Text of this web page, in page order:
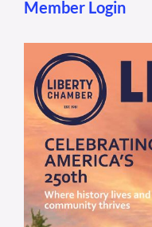
Member Login